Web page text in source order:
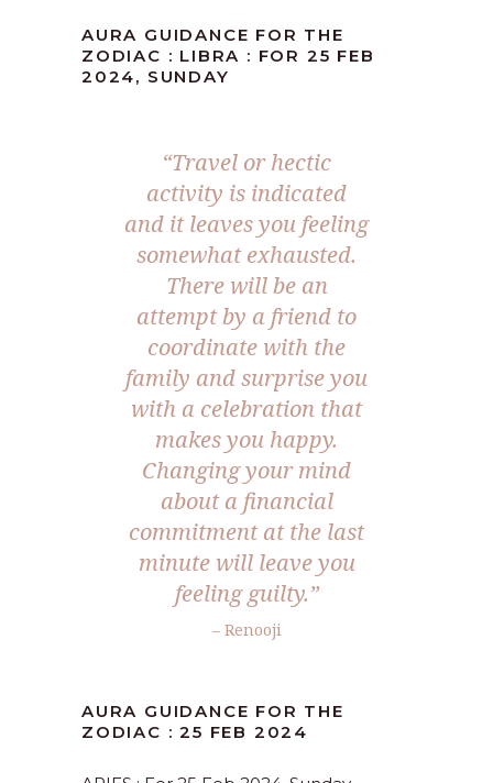
AURA GUIDANCE FOR THE
ZODIAC : LIBRA : FOR 25 FEB
2024, SUNDAY
“Travel or hectic
activity is indicated
and it leaves you feeling
somewhat exhausted.
There will be an
attempt by a friend to
coordinate with the
family and surprise you
with a celebration that
makes you happy.
Changing your mind
about a financial
commitment at the last
minute will leave you
feeling guilty.”
– Renooji
AURA GUIDANCE FOR THE
ZODIAC : 25 FEB 2024